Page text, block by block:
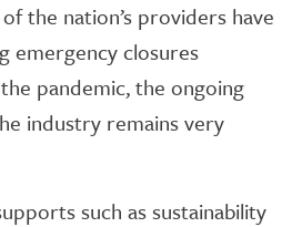
the nation’s providers have
emergency closures
pandemic, the ongoing
industry remains very
such as sustainability